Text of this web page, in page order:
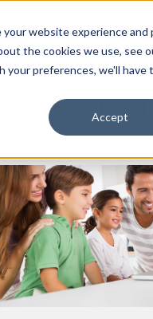
website experience and
the cookies we use, see
preferences, we'll have
Accept
HOME